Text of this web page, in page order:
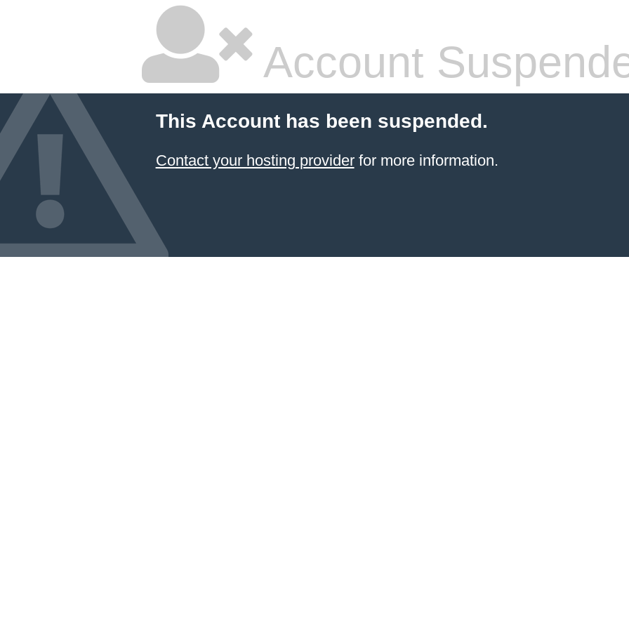
Account
This Account has been suspended.
Contact your hosting providerfor more information.